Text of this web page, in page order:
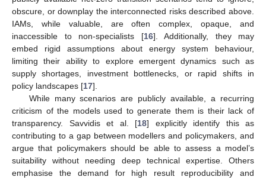
obscure, or downplay the interconnected risks described above.
IAMs, while valuable, are often complex, opaque, and
inaccessible to non-specialists [16]. Additionally, they may
embed rigid assumptions about energy system behaviour,
limiting their ability to explore emergent dynamics such as
supply shortages, investment bottlenecks, or rapid shifts in
policy landscapes [17].
While many scenarios are publicly available, a recurring
criticism of the models used to generate them is their lack of
transparency. Savvidis et al. [18] explicitly identify this as
contributing to a gap between modellers and policymakers, and
argue that policymakers should be able to assess a model’s
suitability without needing deep technical expertise. Others
emphasise the demand for high result reproducibility and